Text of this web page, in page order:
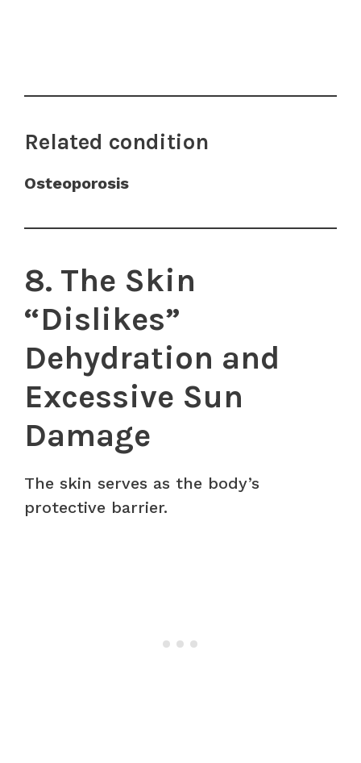
Related condition
Osteoporosis
8. The Skin
“Dislikes”
Dehydration and
Excessive Sun
Damage
The skin serves as the body’s
protective barrier.